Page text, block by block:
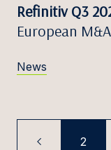
Refinitiv Q3
European
News
2